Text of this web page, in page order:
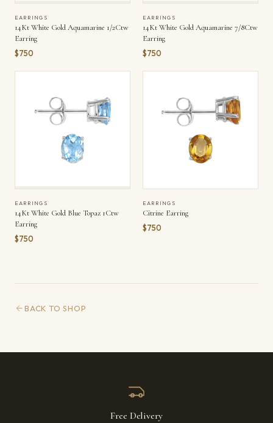
EARRINGS
14Kt White Gold Aquamarine 1/2Ctw
Earring
$750
EARRINGS
14Kt White Gold Aquamarine 7/8Ctw
Earring
$750
EARRINGS
14Kt White Gold Blue Topaz 1Ctw
Earring
$750
EARRINGS
Citrine Earring
$750
BACK TO SHOP
Free Delivery